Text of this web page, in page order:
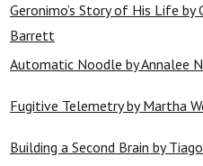
Geronimo’s Story of His Life by
Barrett
Automatic Noodle by Annalee
Fugitive Telemetry by Martha
Building a Second Brain by